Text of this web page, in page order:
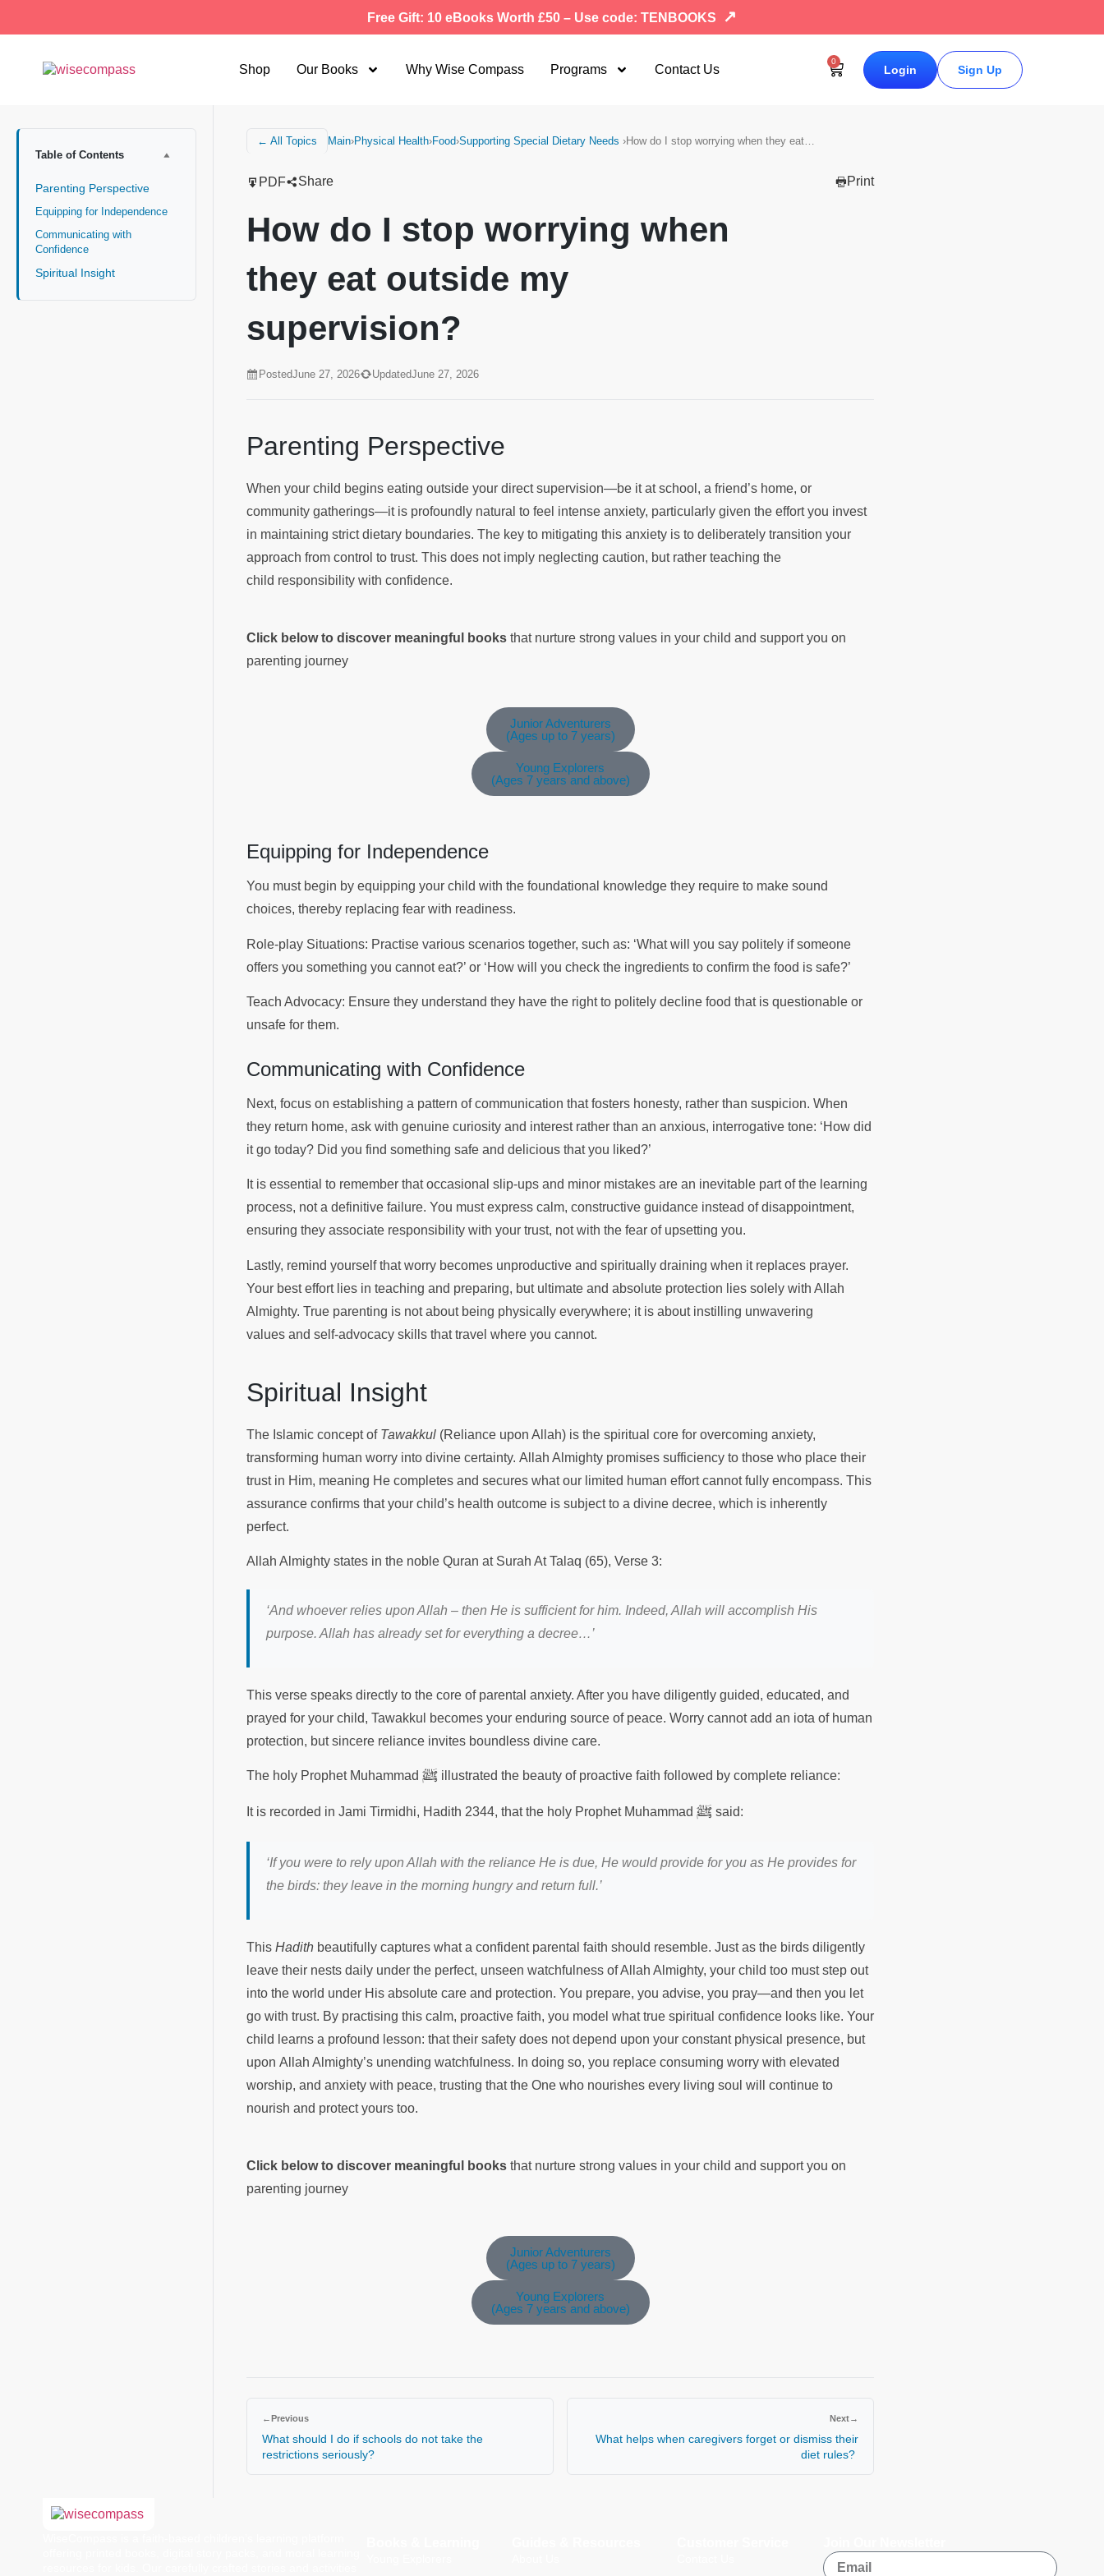
Free Gift: 10 eBooks Worth £50 – Use code: TENBOOKS ↗
Shop Our Books Why Wise Compass Programs Contact Us
0
Login Sign Up
Table of Contents
Parenting Perspective
Equipping for Independence
Communicating with
Confidence
Spiritual Insight
← All Topics Main›Physical Health›Food›Supporting Special Dietary Needs ›How do I stop worrying when they eat…
Print
PDF Share
How do I stop worrying when
they eat outside my
supervision?
PostedJune 27, 2026 UpdatedJune 27, 2026
Parenting Perspective
When your child begins eating outside your direct supervision—be it at school, a friend’s home, or
community gatherings—it is profoundly natural to feel intense anxiety, particularly given the effort you invest
in maintaining strict dietary boundaries. The key to mitigating this anxiety is to deliberately transition your
approach from control to trust. This does not imply neglecting caution, but rather teaching the
child responsibility with confidence.
Click below to discover meaningful books that nurture strong values in your child and support you on
parenting journey
Junior Adventurers
(Ages up to 7 years)
Young Explorers
(Ages 7 years and above)
Equipping for Independence
You must begin by equipping your child with the foundational knowledge they require to make sound
choices, thereby replacing fear with readiness.
Role-play Situations: Practise various scenarios together, such as: ‘What will you say politely if someone
offers you something you cannot eat?’ or ‘How will you check the ingredients to confirm the food is safe?’
Teach Advocacy: Ensure they understand they have the right to politely decline food that is questionable or
unsafe for them.
Communicating with Confidence
Next, focus on establishing a pattern of communication that fosters honesty, rather than suspicion. When
they return home, ask with genuine curiosity and interest rather than an anxious, interrogative tone: ‘How did
it go today? Did you find something safe and delicious that you liked?’
It is essential to remember that occasional slip-ups and minor mistakes are an inevitable part of the learning
process, not a definitive failure. You must express calm, constructive guidance instead of disappointment,
ensuring they associate responsibility with your trust, not with the fear of upsetting you.
Lastly, remind yourself that worry becomes unproductive and spiritually draining when it replaces prayer.
Your best effort lies in teaching and preparing, but ultimate and absolute protection lies solely with Allah
Almighty. True parenting is not about being physically everywhere; it is about instilling unwavering
values and self-advocacy skills that travel where you cannot.
Spiritual Insight
The Islamic concept of Tawakkul (Reliance upon Allah) is the spiritual core for overcoming anxiety,
transforming human worry into divine certainty. Allah Almighty promises sufficiency to those who place their
trust in Him, meaning He completes and secures what our limited human effort cannot fully encompass. This
assurance confirms that your child’s health outcome is subject to a divine decree, which is inherently
perfect.
Allah Almighty states in the noble Quran at Surah At Talaq (65), Verse 3:
‘And whoever relies upon Allah – then He is sufficient for him. Indeed, Allah will accomplish His
purpose. Allah has already set for everything a decree…’
This verse speaks directly to the core of parental anxiety. After you have diligently guided, educated, and
prayed for your child, Tawakkul becomes your enduring source of peace. Worry cannot add an iota of human
protection, but sincere reliance invites boundless divine care.
The holy Prophet Muhammad ﷺ illustrated the beauty of proactive faith followed by complete reliance:
It is recorded in Jami Tirmidhi, Hadith 2344, that the holy Prophet Muhammad ﷺ said:
‘If you were to rely upon Allah with the reliance He is due, He would provide for you as He provides for
the birds: they leave in the morning hungry and return full.’
This Hadith beautifully captures what a confident parental faith should resemble. Just as the birds diligently
leave their nests daily under the perfect, unseen watchfulness of Allah Almighty, your child too must step out
into the world under His absolute care and protection. You prepare, you advise, you pray—and then you let
go with trust. By practising this calm, proactive faith, you model what true spiritual confidence looks like. Your
child learns a profound lesson: that their safety does not depend upon your constant physical presence, but
upon Allah Almighty’s unending watchfulness. In doing so, you replace consuming worry with elevated
worship, and anxiety with peace, trusting that the One who nourishes every living soul will continue to
nourish and protect yours too.
Click below to discover meaningful books that nurture strong values in your child and support you on
parenting journey
Junior Adventurers
(Ages up to 7 years)
Young Explorers
(Ages 7 years and above)
←Previous
What should I do if schools do not take the
restrictions seriously?
Next→
What helps when caregivers forget or dismiss their
diet rules?